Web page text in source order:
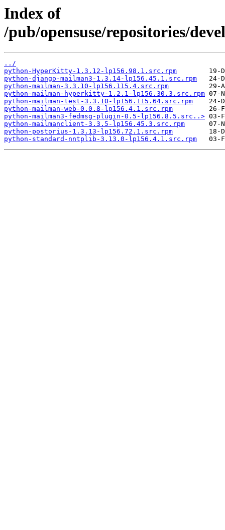
Index of
/pub/opensuse/repositories/
../
python-HyperKitty-1.3.12-lp156.98.1.src.rpm
python-django-mailman3-1.3.14-lp156.45.1.src.rpm
python-mailman-3.3.10-lp156.115.4.src.rpm
python-mailman-hyperkitty-1.2.1-lp156.30.3.src.rpm
python-mailman-test-3.3.10-lp156.115.64.src.rpm
python-mailman-web-0.0.8-lp156.4.1.src.rpm
python-mailman3-fedmsg-plugin-0.5-lp156.8.5.src..>
python-mailmanclient-3.3.5-lp156.45.3.src.rpm
python-postorius-1.3.13-lp156.72.1.src.rpm
python-standard-nntplib-3.13.0-lp156.4.1.src.rpm